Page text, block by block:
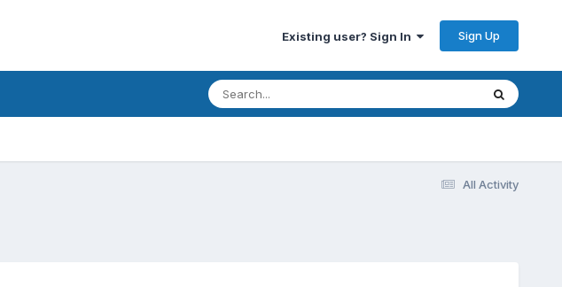
Existing user? Sign In Sign Up
All Activity